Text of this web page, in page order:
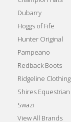
Dubarry
Hoggs of Fife
Hunter Original
Pampeano
Redback Boots
Ridgeline Clothing
Shires Equestrian
Swazi
View All Brands